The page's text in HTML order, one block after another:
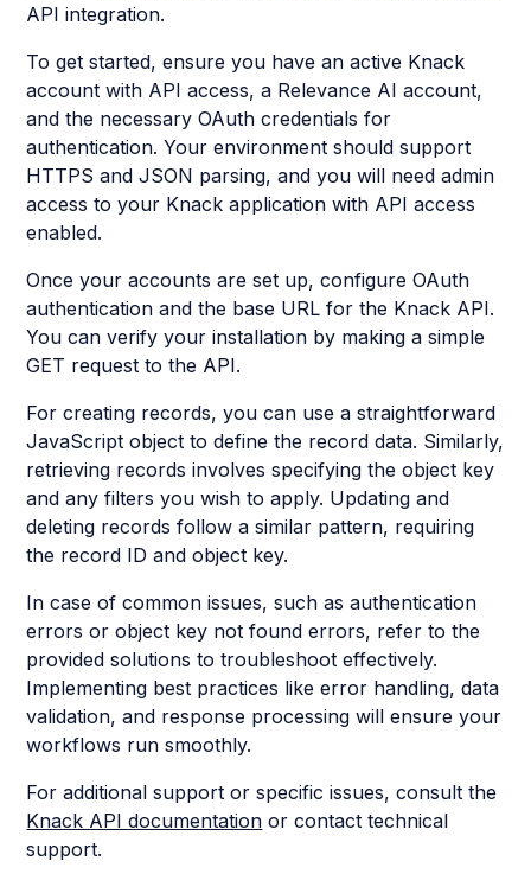
API integration.
To get started, ensure you have an active Knack
account with API access, a Relevance AI account,
and the necessary OAuth credentials for
authentication. Your environment should support
HTTPS and JSON parsing, and you will need admin
access to your Knack application with API access
enabled.
Once your accounts are set up, configure OAuth
authentication and the base URL for the Knack API.
You can verify your installation by making a simple
GET request to the API.
For creating records, you can use a straightforward
JavaScript object to define the record data. Similarly,
retrieving records involves specifying the object key
and any filters you wish to apply. Updating and
deleting records follow a similar pattern, requiring
the record ID and object key.
In case of common issues, such as authentication
errors or object key not found errors, refer to the
provided solutions to troubleshoot effectively.
Implementing best practices like error handling, data
validation, and response processing will ensure your
workflows run smoothly.
For additional support or specific issues, consult the
Knack API documentation or contact technical
support.